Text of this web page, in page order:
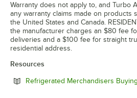
Warranty does not apply to, and Turbo
any warranty claims made on products
the United States and Canada.
the manufacturer charges an $80 fee
deliveries and a $100 fee for straight
residential address.
Resources
Refrigerated Merchandisers